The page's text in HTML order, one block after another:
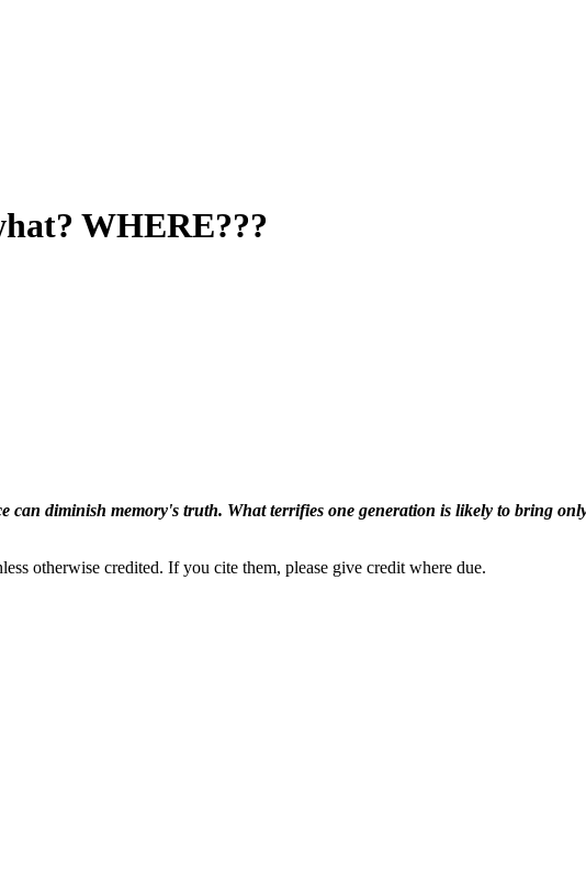
WHERE???
can diminish memory's truth. What terrifies one generation is likely to bring
otherwise credited. If you cite them, please give credit where due.